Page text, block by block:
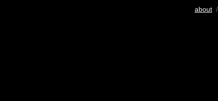
about